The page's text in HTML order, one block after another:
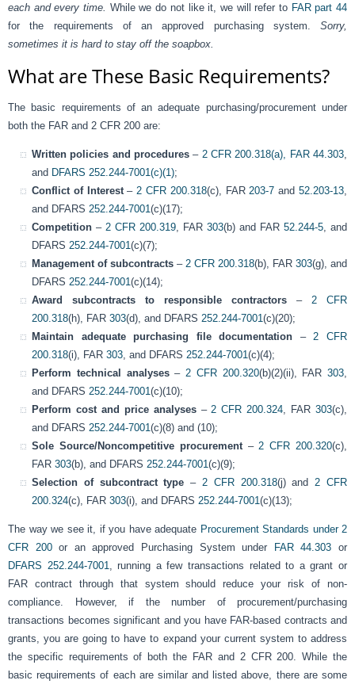
each and every time. While we do not like it, we will refer to FAR part 44
for the requirements of an approved purchasing system. Sorry,
sometimes it is hard to stay off the soapbox.
What are These Basic Requirements?
The basic requirements of an adequate purchasing/procurement under
both the FAR and 2 CFR 200 are:
Written policies and procedures – 2 CFR 200.318(a), FAR 44.303
and DFARS 252.244-7001(c)(1);
Conflict of Interest– 2 CFR 200.318(c), FAR 203-7 and52.203-13
and DFARS 252.244-7001 (c)(17);
Competition – 2 CFR 200.319 , FAR 303(b) and FAR 52.244-5 , and
DFARS 252.244-7001 (c)(7);
Management of subcontracts – 2 CFR 200.318(b), FAR 303(g), and
DFARS 252.244-7001 (c)(14);
Award subcontracts to responsible contractors – 2 CFR
200.318(h), FAR 303(d), and DFARS 252.244-7001 (c)(20);
Maintain adequate purchasing file documentation – 2 CFR
200.318(i), FAR 303 , and DFARS 252.244-7001 (c)(4);
Perform technical analyses– 2 CFR 200.320(b)(2)(ii), FAR 303
and DFARS 252.244-7001 (c)(10);
Perform cost and price analyses– 2 CFR 200.324 , FAR303(c),
and DFARS 252.244-7001 (c)(8) and (10);
Sole Source/Noncompetitive procurement– 2 CFR 200.320(c),
FAR 303(b), and DFARS 252.244-7001 (c)(9);
Selection of subcontract type – 2 CFR 200.318(j) and 2 CFR
200.324(c), FAR 303(i), and DFARS 252.244-7001 (c)(13);
The way we see it, if you have adequate Procurement Standards under 2
CFR 200or an approved Purchasing System under FAR 44.303 or
DFARS 252.244-7001
running a few transactions related to a grant or
FAR contract through that system should reduce your risk of non-
compliance. However, if the number of procurement/purchasing
transactions becomes significant and you have FAR-based contracts and
grants, you are going to have to expand your current system to address
the specific requirements of both the FAR and 2 CFR 200. While the
basic requirements of each are similar and listed above, there are some